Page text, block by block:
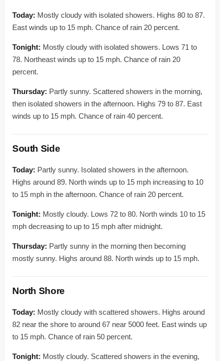
Today: Mostly cloudy with isolated showers. Highs 80 to 87.
East winds up to 15 mph. Chance of rain 20 percent.
Tonight: Mostly cloudy with isolated showers. Lows 71 to
78. Northeast winds up to 15 mph. Chance of rain 20
percent.
Thursday: Partly sunny. Scattered showers in the morning,
then isolated showers in the afternoon. Highs 79 to 87. East
winds up to 15 mph. Chance of rain 40 percent.
South Side
Today: Partly sunny. Isolated showers in the afternoon.
Highs around 89. North winds up to 15 mph increasing to 10
to 15 mph in the afternoon. Chance of rain 20 percent.
Tonight: Mostly cloudy. Lows 72 to 80. North winds 10 to 15
mph decreasing to up to 15 mph after midnight.
Thursday: Partly sunny in the morning then becoming
mostly sunny. Highs around 88. North winds up to 15 mph.
North Shore
Today: Mostly cloudy with scattered showers. Highs around
82 near the shore to around 67 near 5000 feet. East winds up
to 15 mph. Chance of rain 50 percent.
Tonight: Mostly cloudy. Scattered showers in the evening,